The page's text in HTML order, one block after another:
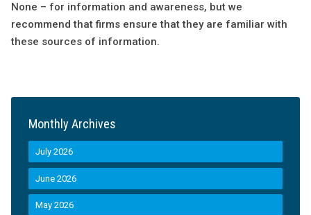
None – for information and awareness, but we
recommend that firms ensure that they are familiar with
these sources of information.
Monthly Archives
July 2026
June 2026
May 2026